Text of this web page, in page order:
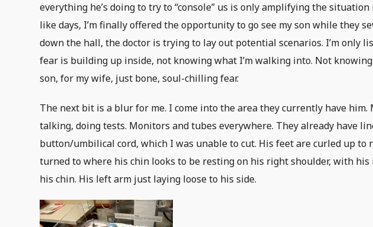
everything he’s doing to try to “console” us is only amplifying the
like days, I’m finally offered the opportunity to go see my son while they
down the hall, the doctor is trying to lay out potential scenarios. I’m only
fear is building up inside, not knowing what I’m walking into. Not knowing
son, for my wife, just bone, soul-chilling fear.
The next bit is a blur for me. I come into the area they currently have
talking, doing tests. Monitors and tubes everywhere. They already have
button/umbilical cord, which I was unable to cut. His feet are curled up to
turned to where his chin looks to be resting on his right shoulder, with
his chin. His left arm just laying loose to his side.